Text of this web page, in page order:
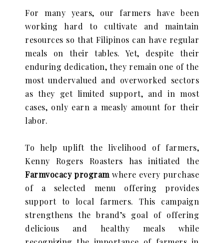
For many years, our farmers have been
working hard to cultivate and maintain
resources so that Filipinos can have regular
meals on their tables. Yet, despite their
enduring dedication, they remain one of the
most undervalued and overworked sectors
as they get limited support, and in most
cases, only earn a measly amount for their
labor.
To help uplift the livelihood of farmers,
Kenny Rogers Roasters has initiated the
Farmvocacy programwhere every purchase
of a selected menu offering provides
support to local farmers. This campaign
strengthens the brand’s goal of offering
delicious and healthy meals
while